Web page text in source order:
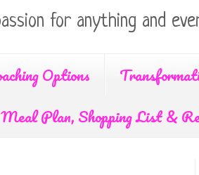
for anything and
Options
Plan, Shopping List &